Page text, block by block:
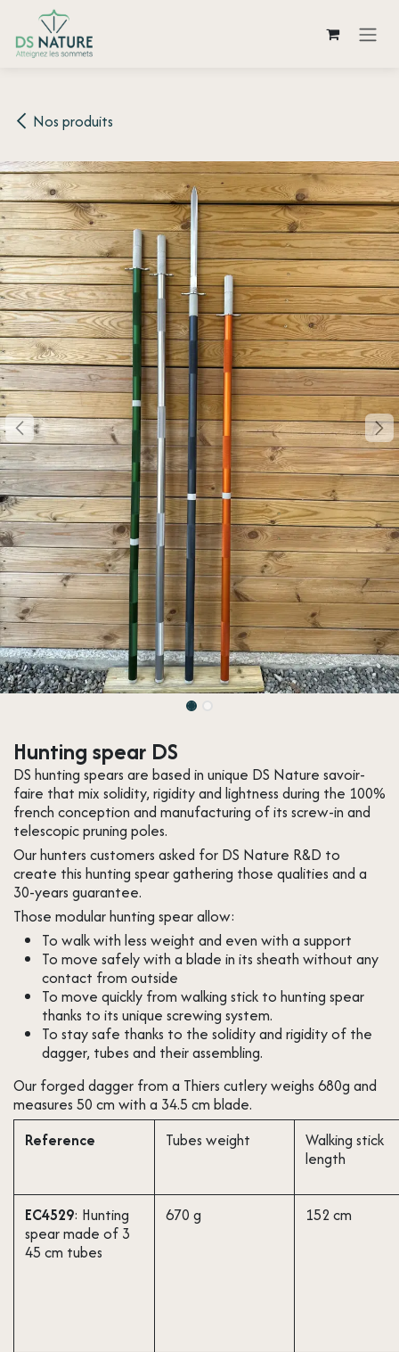
Skip to Content
Nos produits
Hunting spear DS
DS hunting spears are based in unique DS Nature savoir-
faire that mix solidity, rigidity and lightness during the 100%
french conception and manufacturing of its screw-in and
telescopic pruning poles.
Our hunters customers asked for DS Nature R&D to
create this hunting spear gathering those qualities and a
30-years guarantee.
Those modular hunting spear allow:
To walk with less weight and even with a support
To move safely with a blade in its sheath without any
contact from outside
To move quickly from walking stick to hunting spear
thanks to its unique screwing system. ​
To stay safe thanks to the solidity and rigidity of the
dagger, tubes and their assembling.
Our forged dagger from a Thiers cutlery weighs 680g and
measures 50 cm with a 34.5 cm blade.
Reference
Tubes weight
Walking stick
length
EC4529: Hunting
spear made of 3
45 cm tubes
670 g 152 cm